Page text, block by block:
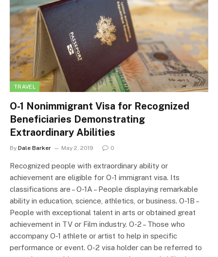
TRAVEL
O-1 Nonimmigrant Visa for Recognized
Beneficiaries Demonstrating
Extraordinary Abilities
By Dale Barker May 2, 2019 0
Recognized people with extraordinary ability or
achievement are eligible for O-1 immigrant visa. Its
classifications are – O-1A – People displaying remarkable
ability in education, science, athletics, or business. O-1B –
People with exceptional talent in arts or obtained great
achievement in TV or Film industry. O-2 – Those who
accompany O-1 athlete or artist to help in specific
performance or event. O-2 visa holder can be referred to